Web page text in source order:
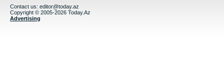
Contact us: editor@today.az
Copyright © 2005-2026 Today.Az
Advertising